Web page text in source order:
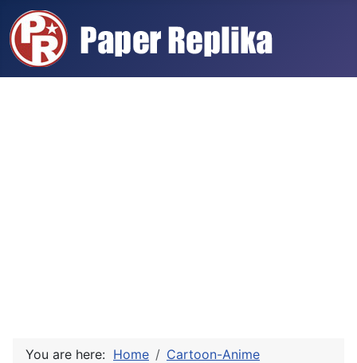
You are here: Home
Cartoon-Anime